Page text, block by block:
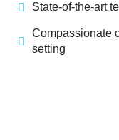
State-of-the-art
Compassionate
setting